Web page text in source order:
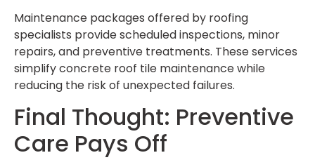
Maintenance packages offered by roofing
specialists provide scheduled inspections, minor
repairs, and preventive treatments. These services
simplify concrete roof tile maintenance while
reducing the risk of unexpected failures.
Final Thought: Preventive
Care Pays Off